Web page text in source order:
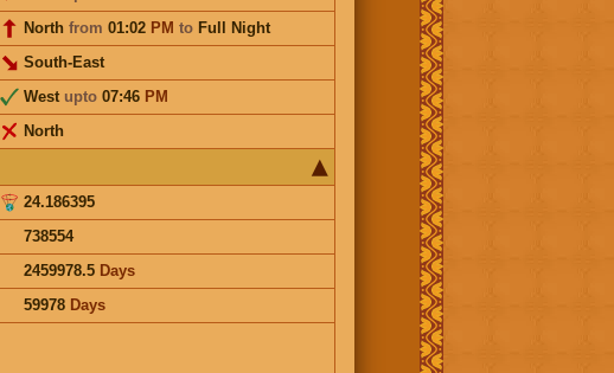
North from 01:02 PM to Full Night
South-East
West upto07:46 PM
North
24.186395
738554
2459978.5 Days
59978 Days